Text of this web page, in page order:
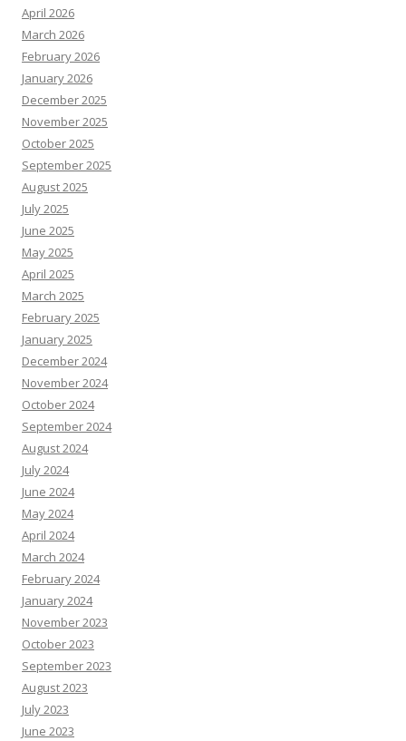
April 2026
March 2026
February 2026
January 2026
December 2025
November 2025
October 2025
September 2025
August 2025
July 2025
June 2025
May 2025
April 2025
March 2025
February 2025
January 2025
December 2024
November 2024
October 2024
September 2024
August 2024
July 2024
June 2024
May 2024
April 2024
March 2024
February 2024
January 2024
November 2023
October 2023
September 2023
August 2023
July 2023
June 2023